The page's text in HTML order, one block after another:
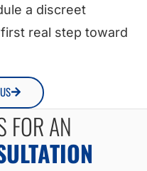
a discreet
real step toward
FOR AN